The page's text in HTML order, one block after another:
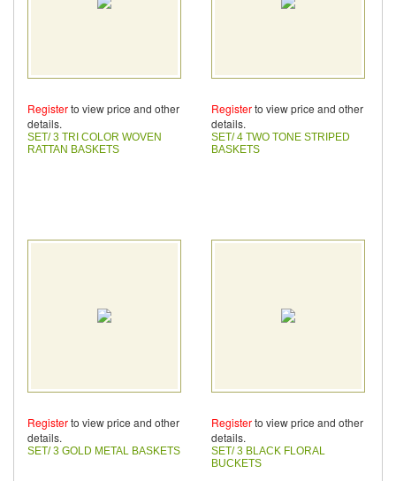
Registerto view price and other
details.
SET/ 3 TRI COLOR WOVEN
RATTAN BASKETS
Registerto view price and other
details.
SET/ 4 TWO TONE STRIPED
BASKETS
Registerto view price and other
details.
SET/ 3 GOLD METAL BASKETS
Registerto view price and other
details.
SET/ 3 BLACK FLORAL
BUCKETS